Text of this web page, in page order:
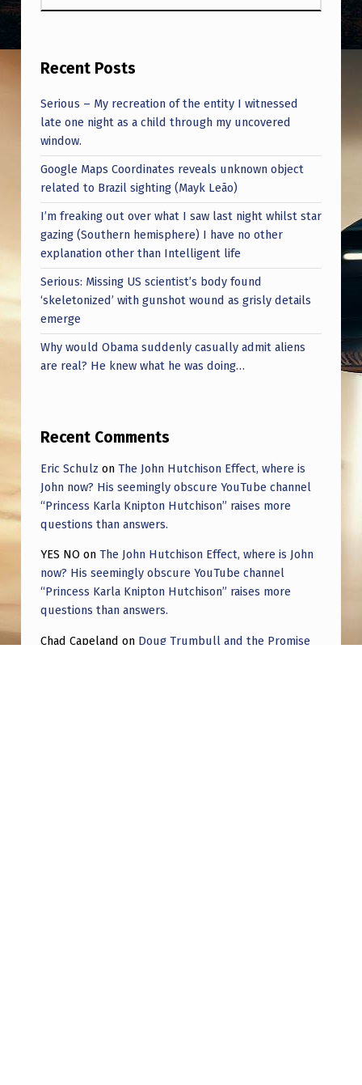
Recent Posts
Serious – My recreation of the entity I witnessed
late one night as a child through my uncovered
window.
Google Maps Coordinates reveals unknown object
related to Brazil sighting (Mayk Leão)
I’m freaking out over what I saw last night whilst star
gazing (Southern hemisphere) I have no other
explanation other than Intelligent life
Serious: Missing US scientist’s body found
‘skeletonized’ with gunshot wound as grisly details
emerge
Why would Obama suddenly casually admit aliens
are real? He knew what he was doing…
Recent Comments
Eric Schulz on The John Hutchison Effect, where is
John now? His seemingly obscure YouTube channel
“Princess Karla Knipton Hutchison” raises more
questions than answers.
YES NO on The John Hutchison Effect, where is John
now? His seemingly obscure YouTube channel
“Princess Karla Knipton Hutchison” raises more
questions than answers.
Chad Capeland on Doug Trumbull and the Promise